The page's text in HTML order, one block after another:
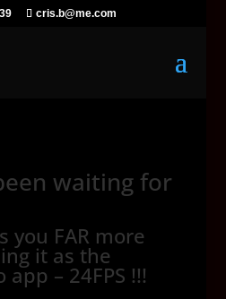
cris.b@me.com
waiting for
you FAR more
it as the
app – 24FPS !!!